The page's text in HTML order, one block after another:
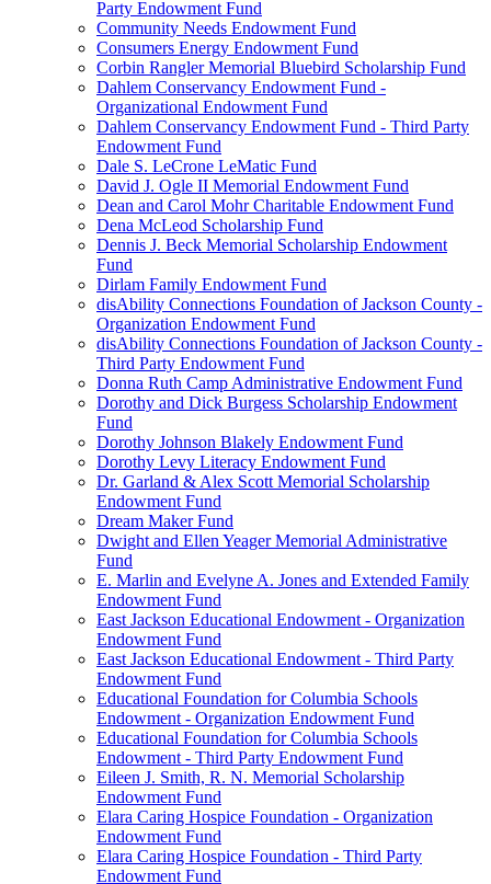
Party Endowment Fund
Community Needs Endowment Fund
Consumers Energy Endowment Fund
Corbin Rangler Memorial Bluebird Scholarship Fund
Dahlem Conservancy Endowment Fund -
Organizational Endowment Fund
Dahlem Conservancy Endowment Fund - Third Party
Endowment Fund
Dale S. LeCrone LeMatic Fund
David J. Ogle II Memorial Endowment Fund
Dean and Carol Mohr Charitable Endowment Fund
Dena McLeod Scholarship Fund
Dennis J. Beck Memorial Scholarship Endowment
Fund
Dirlam Family Endowment Fund
disAbility Connections Foundation of Jackson County -
Organization Endowment Fund
disAbility Connections Foundation of Jackson County -
Third Party Endowment Fund
Donna Ruth Camp Administrative Endowment Fund
Dorothy and Dick Burgess Scholarship Endowment
Fund
Dorothy Johnson Blakely Endowment Fund
Dorothy Levy Literacy Endowment Fund
Dr. Garland & Alex Scott Memorial Scholarship
Endowment Fund
Dream Maker Fund
Dwight and Ellen Yeager Memorial Administrative
Fund
E. Marlin and Evelyne A. Jones and Extended Family
Endowment Fund
East Jackson Educational Endowment - Organization
Endowment Fund
East Jackson Educational Endowment - Third Party
Endowment Fund
Educational Foundation for Columbia Schools
Endowment - Organization Endowment Fund
Educational Foundation for Columbia Schools
Endowment - Third Party Endowment Fund
Eileen J. Smith, R. N. Memorial Scholarship
Endowment Fund
Elara Caring Hospice Foundation - Organization
Endowment Fund
Elara Caring Hospice Foundation - Third Party
Endowment Fund